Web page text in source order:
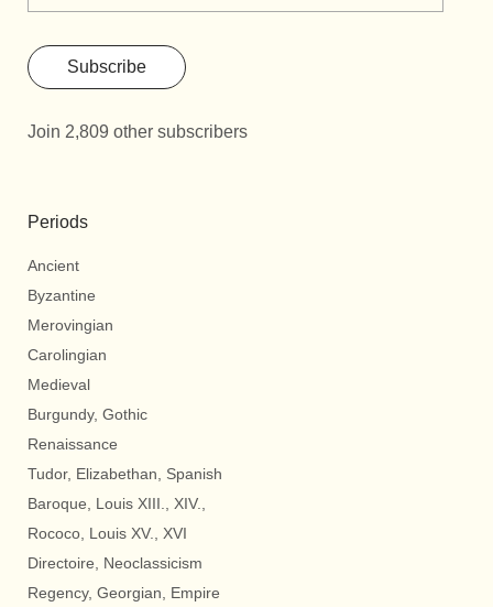
Subscribe
Join 2,809 other subscribers
Periods
Ancient
Byzantine
Merovingian
Carolingian
Medieval
Burgundy, Gothic
Renaissance
Tudor, Elizabethan, Spanish
Baroque, Louis XIII., XIV.,
Rococo, Louis XV., XVI
Directoire, Neoclassicism
Regency, Georgian, Empire